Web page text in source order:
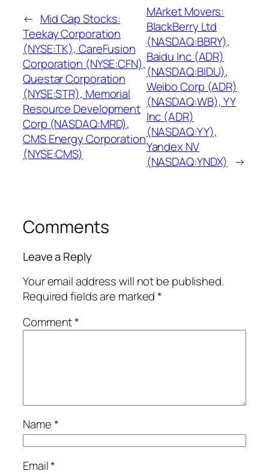
← Mid Cap Stocks:
Teekay Corporation
(NYSE:TK), CareFusion
Corporation (NYSE:CFN),
Questar Corporation
(NYSE:STR), Memorial
Resource Development
Corp (NASDAQ:MRD),
CMS Energy Corporation
(NYSE:CMS)
MArket Movers:
BlackBerry Ltd
(NASDAQ:BBRY),
Baidu Inc (ADR)
(NASDAQ:BIDU),
Weibo Corp (ADR)
(NASDAQ:WB), YY
Inc (ADR)
(NASDAQ:YY),
Yandex NV
(NASDAQ:YNDX) →
Comments
Leave a Reply
Your email address will not be published.
Required fields are marked*
Comment*
Name*
Email*